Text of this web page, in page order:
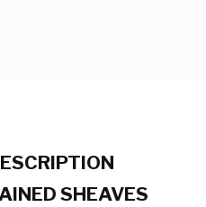
SHEAVES